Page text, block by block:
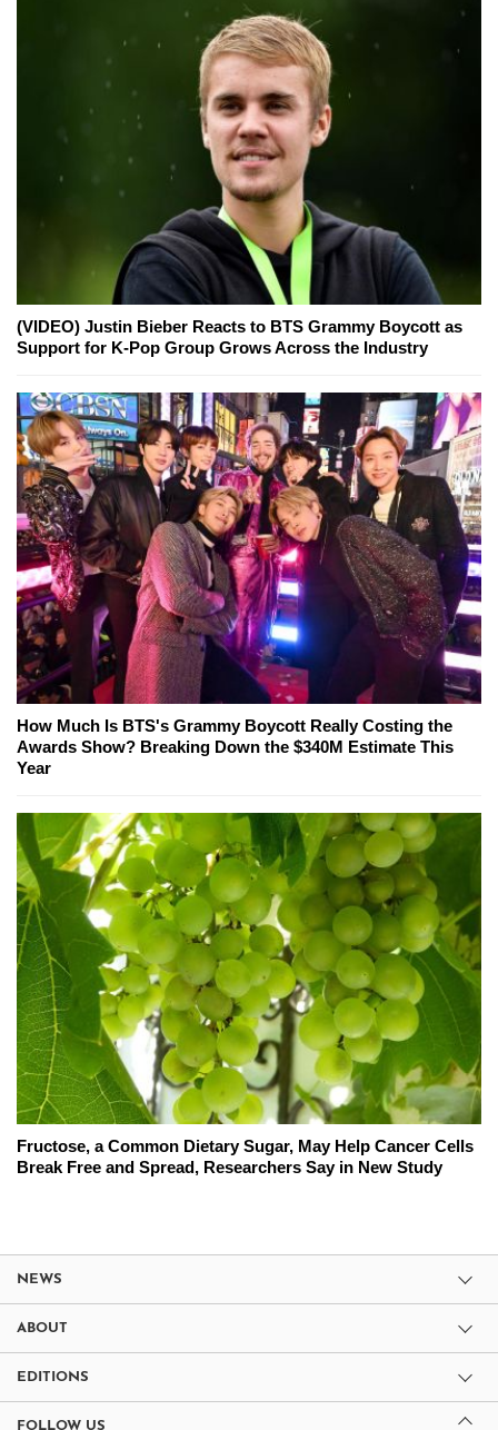
(VIDEO) Justin Bieber Reacts to BTS Grammy Boycott as
Support for K-Pop Group Grows Across the Industry
How Much Is BTS's Grammy Boycott Really Costing the
Awards Show? Breaking Down the $340M Estimate This
Year
Fructose, a Common Dietary Sugar, May Help Cancer Cells
Break Free and Spread, Researchers Say in New Study
NEWS
ABOUT
EDITIONS
FOLLOW US